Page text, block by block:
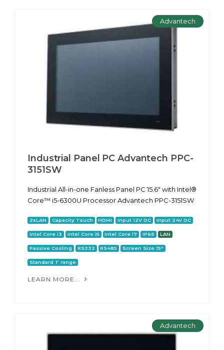
Advantech
Industrial Panel PC Advantech PPC-
3151SW
Industrial All-in-one Fanless Panel PC 15.6" with Intel®
Core™ i5-6300U Processor Advantech PPC-3151SW
2xLAN Capacity Touch HDMI Input 12V DC Input 24V DC
Intel Core i3 Intel Core i5 Intel Core i7 IP66 LAN
Passive Cooling RS232 RS485 Screen Size 15"
Standard T range
LEARN MORE...
Advantech